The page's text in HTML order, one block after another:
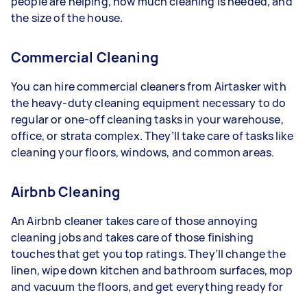
the size of the house.
Commercial Cleaning
You can hire commercial cleaners from Airtasker with
the heavy-duty cleaning equipment necessary to do
regular or one-off cleaning tasks in your warehouse,
office, or strata complex. They’ll take care of tasks like
cleaning your floors, windows, and common areas.
Airbnb Cleaning
An Airbnb cleaner takes care of those annoying
cleaning jobs and takes care of those finishing
touches that get you top ratings. They’ll change the
linen, wipe down kitchen and bathroom surfaces, mop
and vacuum the floors, and get everything ready for